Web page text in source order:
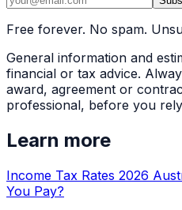
Free forever. No spam.
General information and
financial or tax advice.
award, agreement or
professional, before you
Learn more
Income Tax Rates 2026
You Pay?